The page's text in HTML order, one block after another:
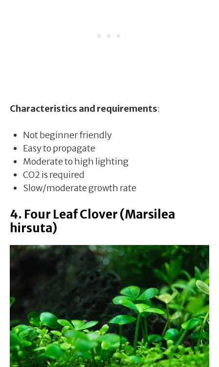
Characteristics and requirements:
Not beginner friendly
Easy to propagate
Moderate to high lighting
CO2 is required
Slow/moderate growth rate
4. Four Leaf Clover (Marsilea
hirsuta)